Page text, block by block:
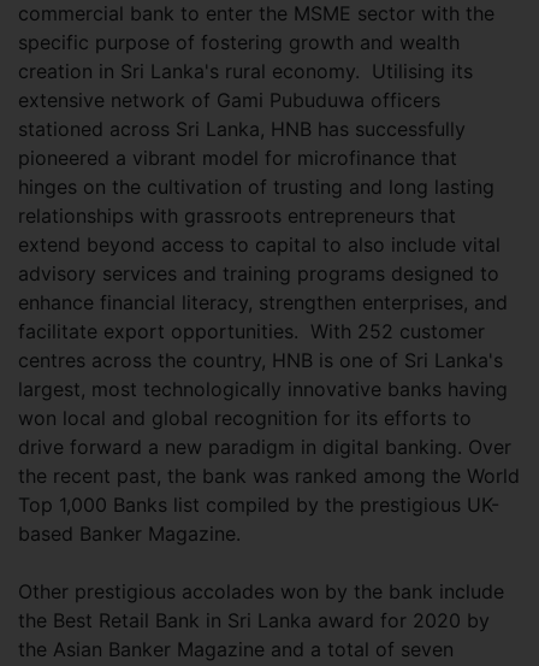
commercial bank to enter the MSME sector with the
specific purpose of fostering growth and wealth
creation in Sri Lanka's rural economy. Utilising its
extensive network of Gami Pubuduwa officers
stationed across Sri Lanka, HNB has successfully
pioneered a vibrant model for microfinance that
hinges on the cultivation of trusting and long lasting
relationships with grassroots entrepreneurs that
extend beyond access to capital to also include vital
advisory services and training programs designed to
enhance financial literacy, strengthen enterprises, and
facilitate export opportunities. With 252 customer
centres across the country, HNB is one of Sri Lanka's
largest, most technologically innovative banks having
won local and global recognition for its efforts to
drive forward a new paradigm in digital banking. Over
the recent past, the bank was ranked among the World
Top 1,000 Banks list compiled by the prestigious UK-
based Banker Magazine.
Other prestigious accolades won by the bank include
the Best Retail Bank in Sri Lanka award for 2020 by
the Asian Banker Magazine and a total of seven